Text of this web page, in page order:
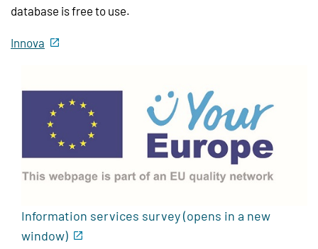
database is free to use.
Innova
Information services survey (opens in a new
window)